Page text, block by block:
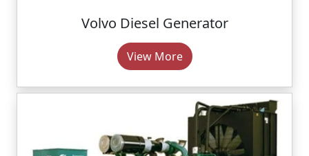
Volvo Diesel Generator
View More